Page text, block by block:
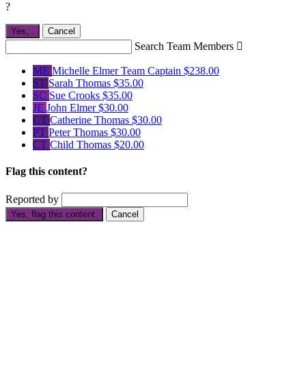
?
Yes, . Cancel
Search Team Members 
ME Michelle ElmerTeam Captain $238.00
ST Sarah Thomas $35.00
SC Sue Crooks $35.00
JE John Elmer$30.00
CT Catherine Thomas $30.00
PT Peter Thomas $30.00
CT Child Thomas $20.00
Flag this content?
Reported by
Yes, flag this content. Cancel